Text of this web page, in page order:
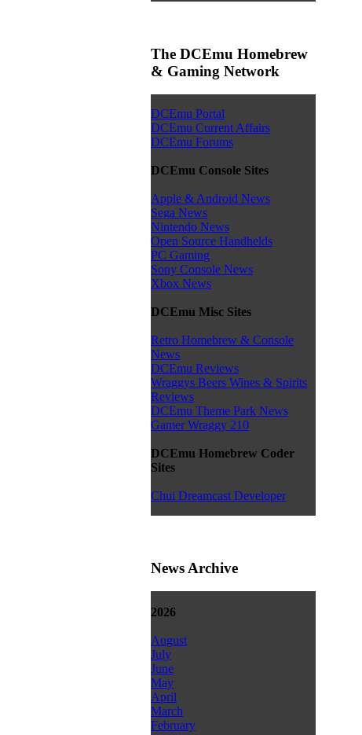
The DCEmu Homebrew
& Gaming Network
DCEmu Portal
DCEmu Current Affairs
DCEmu Forums
DCEmu Console Sites
Apple & Android News
Sega News
Nintendo News
Open Source Handhelds
PC Gaming
Sony Console News
Xbox News
DCEmu Misc Sites
Retro Homebrew & Console
News
DCEmu Reviews
Wraggys Beers Wines & Spirits
Reviews
DCEmu Theme Park News
Gamer Wraggy 210
DCEmu Homebrew Coder
Sites
Chui Dreamcast Developer
News Archive
2026
August
July
June
May
April
March
February